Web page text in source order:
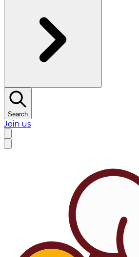
Search
Join us